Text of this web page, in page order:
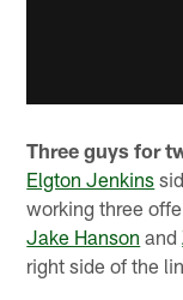
Three guys for
Elgton Jenkins
working three
Jake Hanson and
right side of the